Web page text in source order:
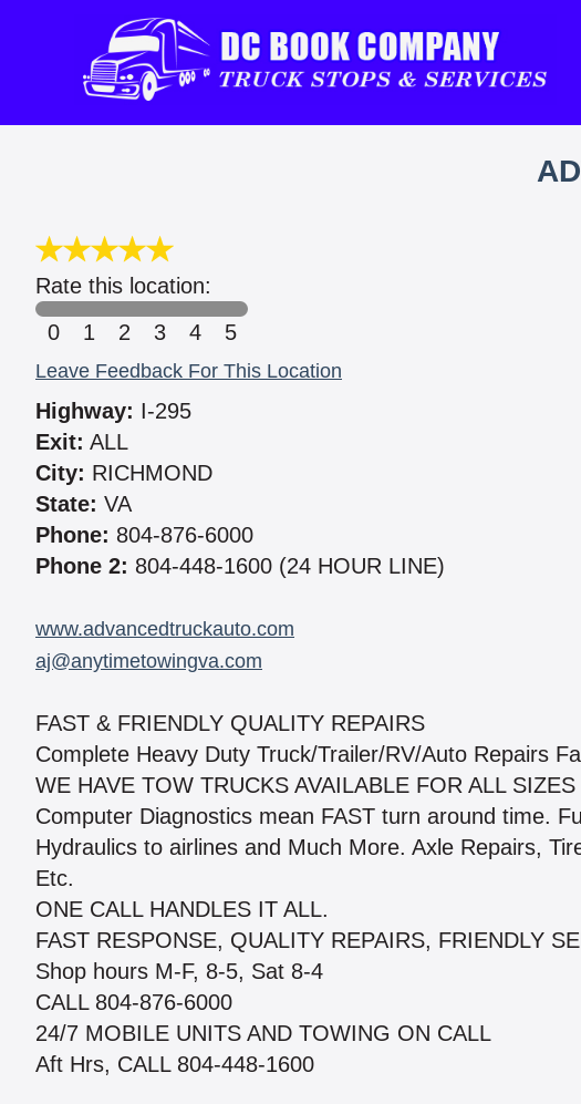
Rate this location:
0
1 2 3 4 5
Leave Feedback For This Location
Highway: I-295
Exit: ALL
City: RICHMOND
State: VA
Phone: 804-876-6000
Phone 2: 804-448-1600 (24 HOUR LINE)
www.advancedtruckauto.com
aj@anytimetowingva.com
FAST & FRIENDLY QUALITY REPAIRS
Complete Heavy Duty Truck/Trailer/RV/Auto Repairs
WE HAVE TOW TRUCKS AVAILABLE FOR ALL
Computer Diagnostics mean FAST turn around time.
Hydraulics to airlines and Much More. Axle Repairs,
Etc.
ONE CALL HANDLES IT ALL.
FAST RESPONSE, QUALITY REPAIRS, FRIENDLY
Shop hours M-F, 8-5, Sat 8-4
CALL 804-876-6000
24/7 MOBILE UNITS AND TOWING ON CALL
Aft Hrs, CALL 804-448-1600